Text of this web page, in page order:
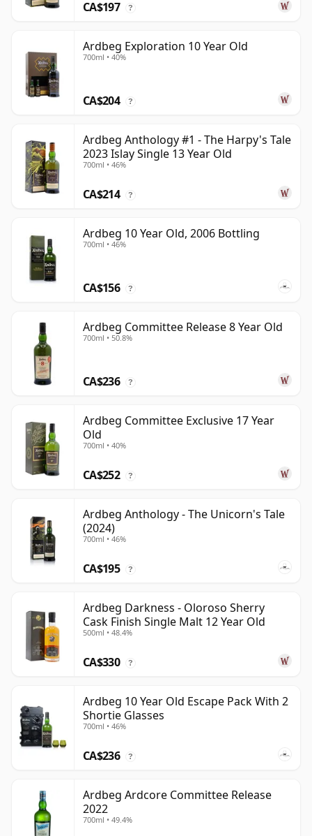
CA$197 ?
Ardbeg Exploration 10 Year Old
700ml • 40%
CA$204 ?
Ardbeg Anthology #1 - The Harpy's Tale
2023 Islay Single 13 Year Old
700ml • 46%
CA$214 ?
Ardbeg 10 Year Old, 2006 Bottling
700ml • 46%
CA$156 ?
Ardbeg Committee Release 8 Year Old
700ml • 50.8%
CA$236 ?
Ardbeg Committee Exclusive 17 Year
Old
700ml • 40%
CA$252 ?
Ardbeg Anthology - The Unicorn's Tale
(2024)
700ml • 46%
CA$195 ?
Ardbeg Darkness - Oloroso Sherry
Cask Finish Single Malt 12 Year Old
500ml • 48.4%
CA$330 ?
Ardbeg 10 Year Old Escape Pack With 2
Shortie Glasses
700ml • 46%
CA$236 ?
Ardbeg Ardcore Committee Release
2022
700ml • 49.4%